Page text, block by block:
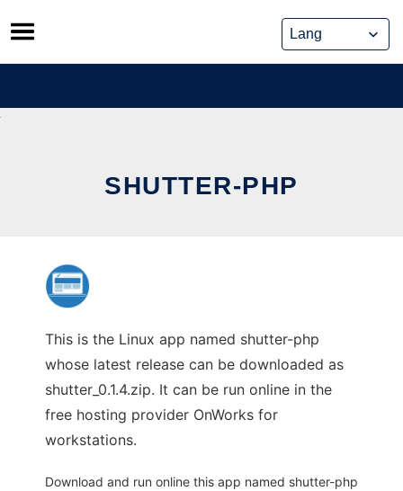
Skip
to
content
SHUTTER-PHP
This is the Linux app named shutter-php
whose latest release can be downloaded as
shutter_0.1.4.zip. It can be run online in the
free hosting provider OnWorks for
workstations.
Download and run online this app named shutter-php